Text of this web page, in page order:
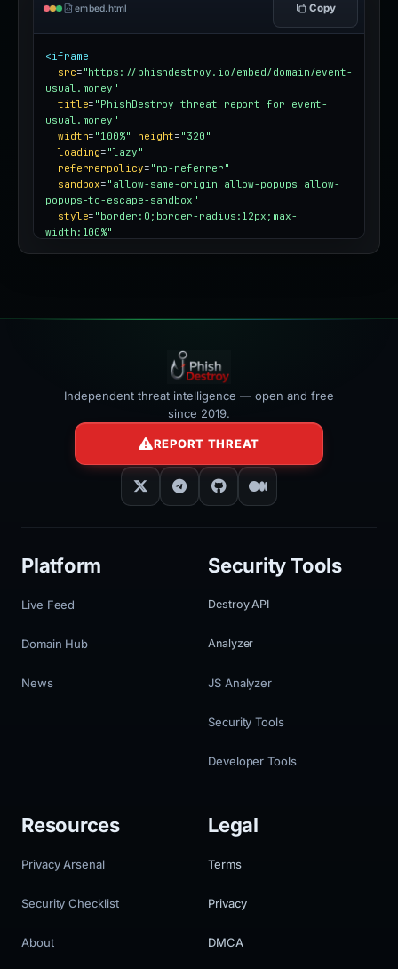
embed.html Copy
<iframe
src= "https://phishdestroy.io/embed/domain/event-
usual.money"
title= "PhishDestroy threat report for event-
usual.money"
width= "100%" height= "320"
loading= "lazy"
referrerpolicy= "no-referrer"
sandbox= "allow-same-origin allow-popups allow-
popups-to-escape-sandbox"
style= "border:0;border-radius:12px;max-
width:100%"
Independent threat intelligence — open and free
since 2019.
REPORT THREAT
Platform
Live Feed
Domain Hub
News
Security Tools
Destroy API
Analyzer
JS Analyzer
Security Tools
Developer Tools
Resources
Privacy Arsenal
Security Checklist
About
Legal
Terms
Privacy
DMCA